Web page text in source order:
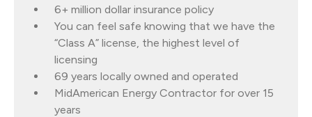
6+ million dollar insurance policy
You can feel safe knowing that we have the
“Class A” license, the highest level of
licensing
69 years locally owned and operated
MidAmerican Energy Contractor for over 15
years